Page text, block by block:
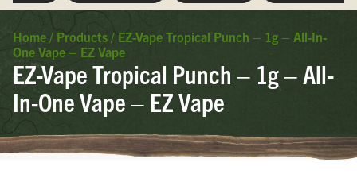
Home / Products / EZ-Vape Tropical Punch – 1g – All-In-
One Vape – EZ Vape
EZ-Vape Tropical Punch – 1g – All-
In-One Vape – EZ Vape